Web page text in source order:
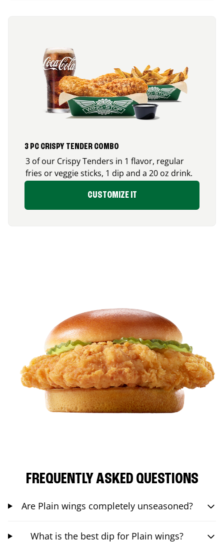
3 PC CRISPY TENDER COMBO
3 of our Crispy Tenders in 1 flavor, regular
fries or veggie sticks, 1 dip and a 20 oz drink.
CUSTOMIZE IT
FREQUENTLY ASKED QUESTIONS
Are Plain wings completely unseasoned?
What is the best dip for Plain wings?